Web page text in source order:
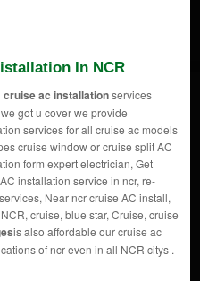
In NCR
cruise ac installationservices
got u cover we provide
services for all cruise ac models
cruise window or cruise split AC
form expert electrician, Get
installation service in ncr, re-
Near ncr cruise AC install,
cruise, blue star, Cruise, cruise
is also affordable our cruise ac
of ncr even in all NCR citys .